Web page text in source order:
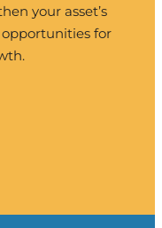
your asset’s
for